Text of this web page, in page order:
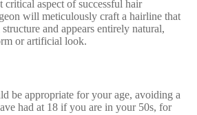
critical aspect of successful hair
will meticulously craft a hairline that
and appears entirely natural,
or artificial look.
be appropriate for your age, avoiding a
had at 18 if you are in your 50s, for